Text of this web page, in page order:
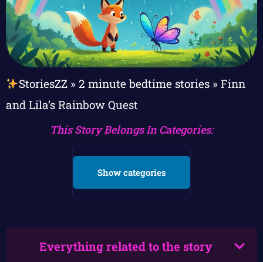
StoriesZZ» 2 minute bedtime stories» Finn
and Lila’s Rainbow Quest
This Story Belongs In Categories:
Show categories
Everything related to the story